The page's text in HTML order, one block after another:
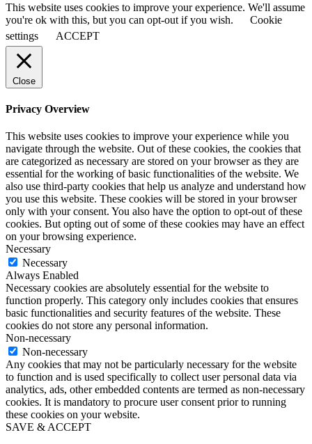
This website uses cookies to improve your experience. We'll assume
you're ok with this, but you can opt-out if you wish.
Cookie
settings
ACCEPT
Close
Privacy Overview
This website uses cookies to improve your experience while you
navigate through the website. Out of these cookies, the cookies that
are categorized as necessary are stored on your browser as they are
essential for the working of basic functionalities of the website. We
also use third-party cookies that help us analyze and understand how
you use this website. These cookies will be stored in your browser
only with your consent. You also have the option to opt-out of these
cookies. But opting out of some of these cookies may have an effect
on your browsing experience.
Necessary
Necessary
Always Enabled
Necessary cookies are absolutely essential for the website to
function properly. This category only includes cookies that ensures
basic functionalities and security features of the website. These
cookies do not store any personal information.
Non-necessary
Non-necessary
Any cookies that may not be particularly necessary for the website
to function and is used specifically to collect user personal data via
analytics, ads, other embedded contents are termed as non-necessary
cookies. It is mandatory to procure user consent prior to running
these cookies on your website.
SAVE & ACCEPT